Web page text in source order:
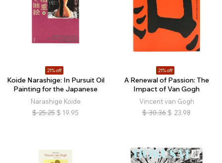
21% off
Koide Narashige: In Pursuit Oil
Painting for the Japanese
Narashige Koide
$ 25.25 $ 19.95
21% off
A Renewal of Passion: The
Impact of Van Gogh
Vincent van Gogh
$ 30.36 $ 23.98